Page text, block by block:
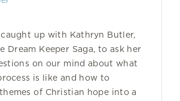
up with Kathryn Butler,
Dream Keeper Saga, to ask her
on our mind about what
is like and how to
of Christian hope into a